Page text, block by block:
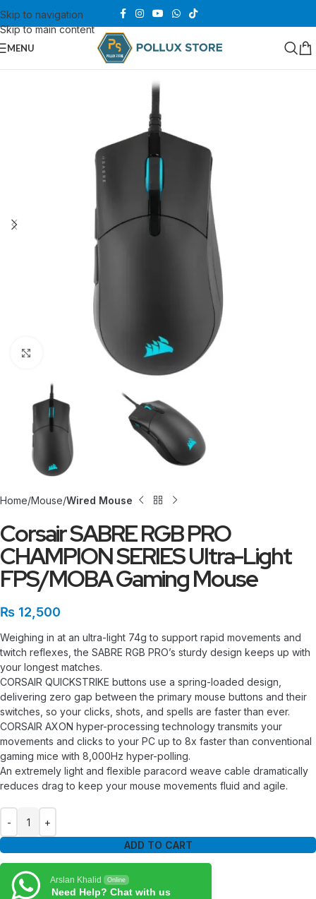
Skip to navigation
Skip to main content
MENU
Click to enlarge
Home Mouse Wired Mouse
Corsair SABRE RGB PRO
CHAMPION SERIES Ultra-Light
FPS/MOBA Gaming Mouse
₨ 12,500
Weighing in at an ultra-light 74g to support rapid movements and
twitch reflexes, the SABRE RGB PRO’s sturdy design keeps up with
your longest matches.
CORSAIR QUICKSTRIKE buttons use a spring-loaded design,
delivering zero gap between the primary mouse buttons and their
switches, so your clicks, shots, and spells are faster than ever.
CORSAIR AXON hyper-processing technology transmits your
movements and clicks to your PC up to 8x faster than conventional
gaming mice with 8,000Hz hyper-polling.
An extremely light and flexible paracord weave cable dramatically
reduces drag to keep your mouse movements fluid and agile.
ADD TO CART
Arslan Khalid Online
Need Help? Chat with us